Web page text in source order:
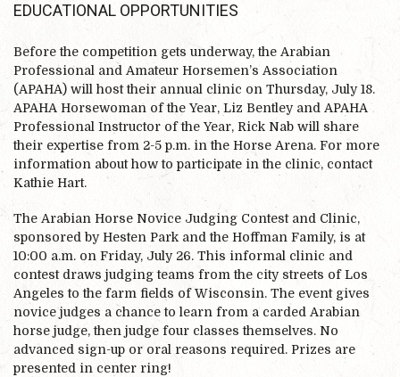
EDUCATIONAL OPPORTUNITIES
Before the competition gets underway, the Arabian
Professional and Amateur Horsemen’s Association
(APAHA) will host their annual clinic on Thursday, July 18.
APAHA Horsewoman of the Year, Liz Bentley and APAHA
Professional Instructor of the Year, Rick Nab will share
their expertise from 2-5 p.m. in the Horse Arena. For more
information about how to participate in the clinic, contact
Kathie Hart.
The Arabian Horse Novice Judging Contest and Clinic,
sponsored by Hesten Park and the Hoffman Family, is at
10:00 a.m. on Friday, July 26. This informal clinic and
contest draws judging teams from the city streets of Los
Angeles to the farm fields of Wisconsin. The event gives
novice judges a chance to learn from a carded Arabian
horse judge, then judge four classes themselves. No
advanced sign-up or oral reasons required. Prizes are
presented in center ring!